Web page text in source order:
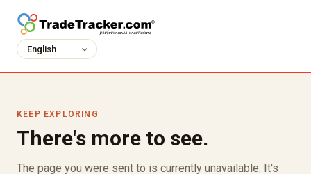
KEEP EXPLORING
There's more to see.
The page you were sent to is currently unavailable. It's